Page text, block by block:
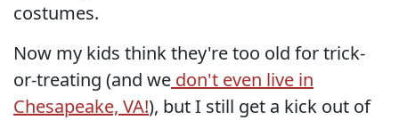
costumes.
Now my kids think they're too old for trick-
or-treating (and we don't even live in
Chesapeake, VA!), but I still get a kick out of